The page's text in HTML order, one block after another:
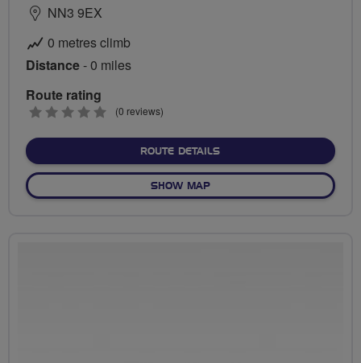
NN3 9EX
0 metres climb
Distance- 0 miles
Route rating
0
(0 reviews)
ROUTE DETAILSABOUT NO FIXED ROUTE
SHOW MAPOF NO FIXED ROUTE